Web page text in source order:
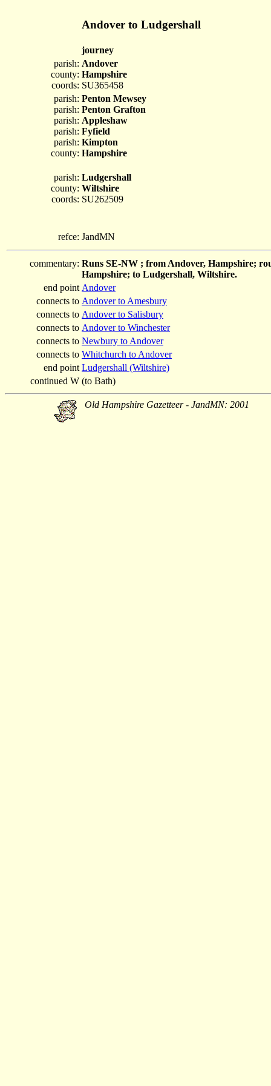
Andover to Ludgershall
journey
parish:
county:
coords:
Andover
Hampshire
SU365458
parish:
parish:
parish:
parish:
parish:
county:
Penton Mewsey
Penton Grafton
Appleshaw
Fyfield
Kimpton
Hampshire
parish:
county:
coords:
Ludgershall
Wiltshire
SU262509
refce: JandMN
commentary: Runs SE-NW ; from Andover, Hampshire;
Hampshire; to Ludgershall, Wiltshire.
end point Andover
connects to Andover to Amesbury
connects to Andover to Salisbury
connects to Andover to Winchester
connects to Newbury to Andover
connects to Whitchurch to Andover
end point Ludgershall (Wiltshire)
continued W (to Bath)
Old Hampshire Gazetteer - JandMN: 2001